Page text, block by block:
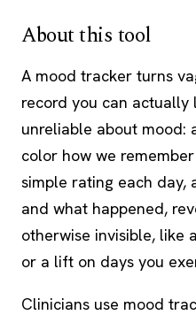
About this tool
A mood tracker turns
record you can actually
unreliable about mood:
color how we
simple rating each day,
and what happened,
otherwise invisible, like
or a lift on days you
Clinicians use mood